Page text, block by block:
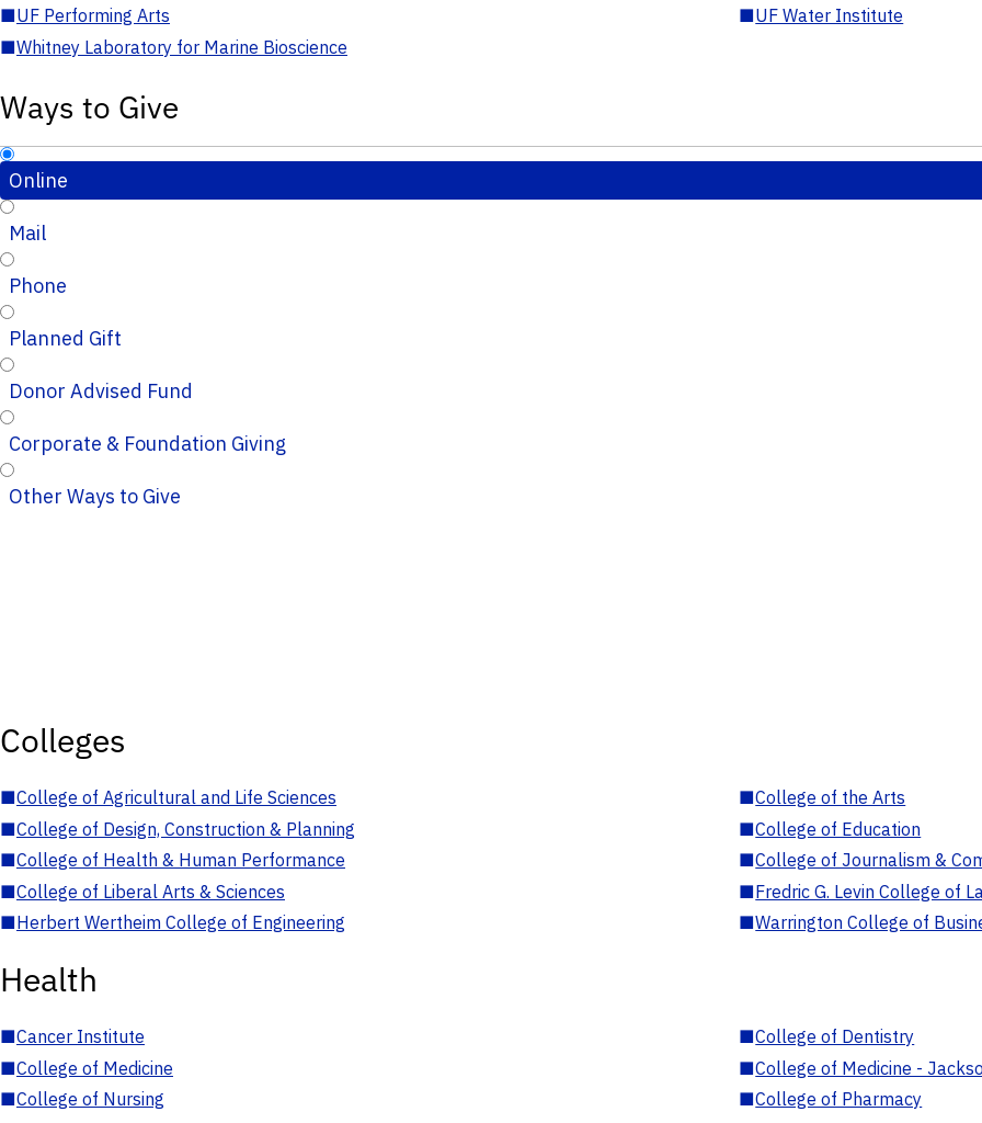
■UF Performing Arts ■UF Water Institute
■Whitney Laboratory for Marine Bioscience
Ways to Give
Online
Mail
Phone
Planned Gift
Donor Advised Fund
Corporate & Foundation Giving
Other Ways to Give
Colleges
■College of Agricultural and Life Sciences ■College of the Arts
■College of Design, Construction & Planning ■College of Education
■College of Health & Human Performance ■College of Journalism &
■College of Liberal Arts & Sciences ■Fredric G. Levin College of
■Herbert Wertheim College of Engineering ■Warrington College of
Health
■Cancer Institute ■College of Dentistry
■College of Medicine ■College of Medicine -
■College of Nursing ■College of Pharmacy